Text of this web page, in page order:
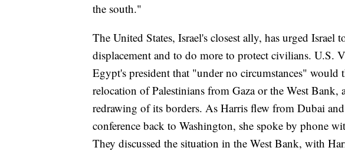
the south."
The United States, Israel's closest ally, has urged Israel
displacement and to do more to protect civilians. U.S.
Egypt's president that "under no circumstances" would
relocation of Palestinians from Gaza or the West Bank,
redrawing of its borders. As Harris flew from Dubai
conference back to Washington, she spoke by phone
They discussed the situation in the West Bank, with